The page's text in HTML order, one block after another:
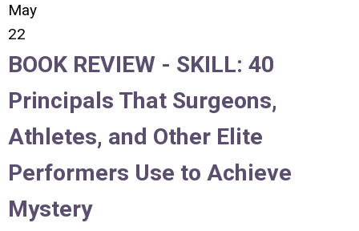
May
22
BOOK REVIEW - SKILL: 40
Principals That Surgeons,
Athletes, and Other Elite
Performers Use to Achieve
Mystery